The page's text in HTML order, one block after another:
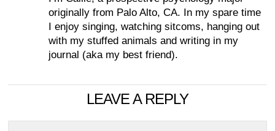
originally from Palo Alto, CA. In my spare time
I enjoy singing, watching sitcoms, hanging out
with my stuffed animals and writing in my
journal (aka my best friend).
LEAVE A REPLY